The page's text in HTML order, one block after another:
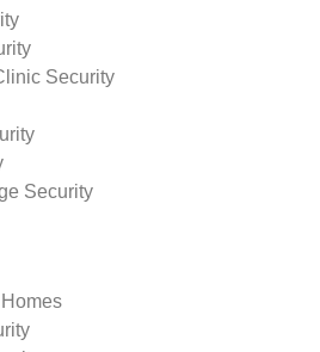
Security
Security